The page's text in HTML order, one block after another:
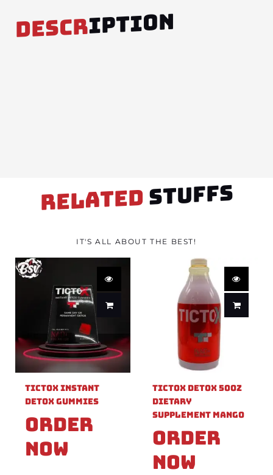
DESCRIPTION
RELATED STUFFS
IT'S ALL ABOUT THE BEST!
TicTox Instant
Detox Gummies
Order
Now
TicTox Detox 50OZ
Dietary
Supplement Mango
Order
Now